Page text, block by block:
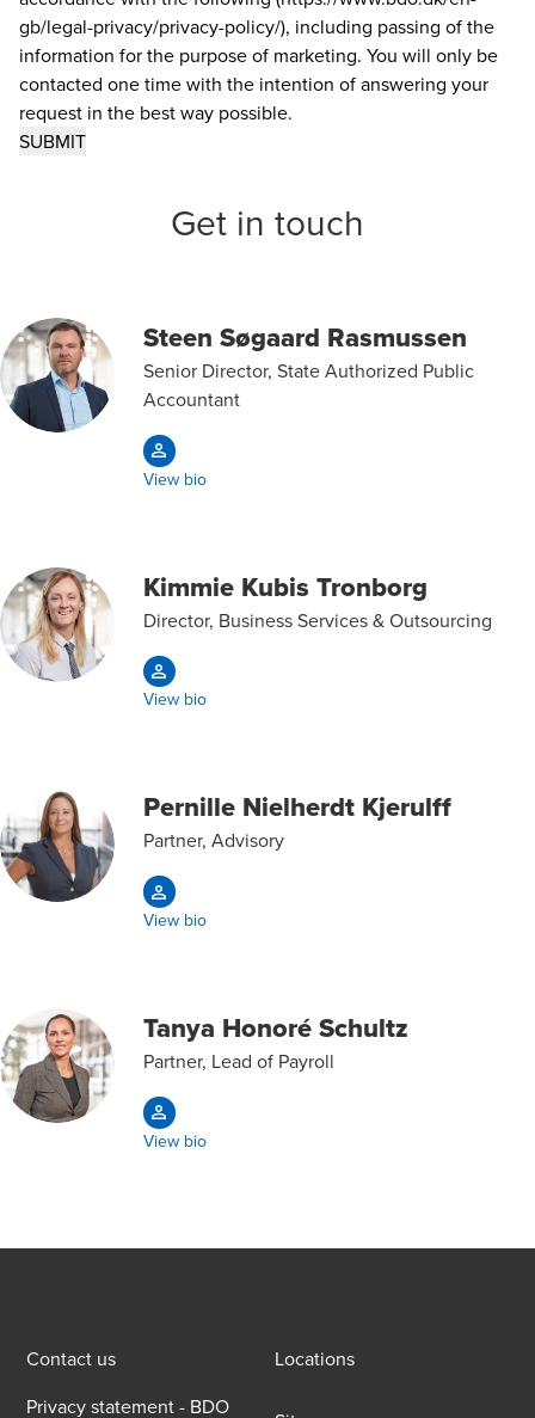
gb/legal-privacy/privacy-policy/), including passing of the
information for the purpose of marketing. You will only be
contacted one time with the intention of answering your
request in the best way possible.
Get in touch
Steen Søgaard Rasmussen
Senior Director, State Authorized Public
Accountant
View bio
Kimmie Kubis Tronborg
Director, Business Services & Outsourcing
View bio
Pernille Nielherdt Kjerulff
Partner, Advisory
View bio
Tanya Honoré Schultz
Partner, Lead of Payroll
View bio
Contact us
Locations
Privacy statement - BDO